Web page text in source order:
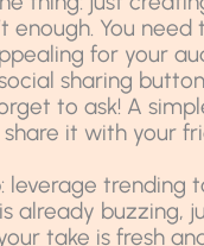
enough. You
for your
sharing
to ask! A
it with your
leverage trending
already buzzing,
take is fresh